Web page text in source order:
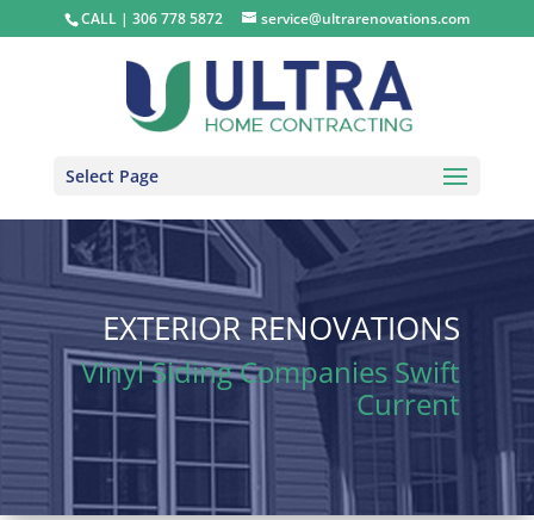
CALL | ​​​​​​​306 778 5872 service@ultrarenovations.com
Select Page
EXTERIOR RENOVATIONS
Vinyl Siding Companies Swift
Current